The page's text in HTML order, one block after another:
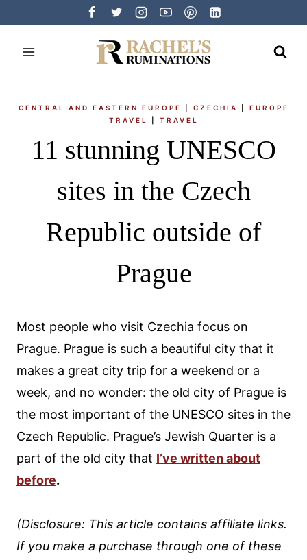
content
CENTRAL AND EASTERN EUROPE CZECHIA
EUROPE
TRAVEL
TRAVEL
11 stunning UNESCO
sites in the Czech
Republic outside of
Prague
Most people who visit Czechia focus on
Prague. Prague is such a beautiful city that it
makes a great city trip for a weekend or a
week, and no wonder: the old city of Prague is
the most important of the UNESCO sites in the
Czech Republic. Prague’s Jewish Quarter is a
part of the old city that I’ve written about
before.
(Disclosure: This article contains affiliate links.
If you make a purchase through one of these